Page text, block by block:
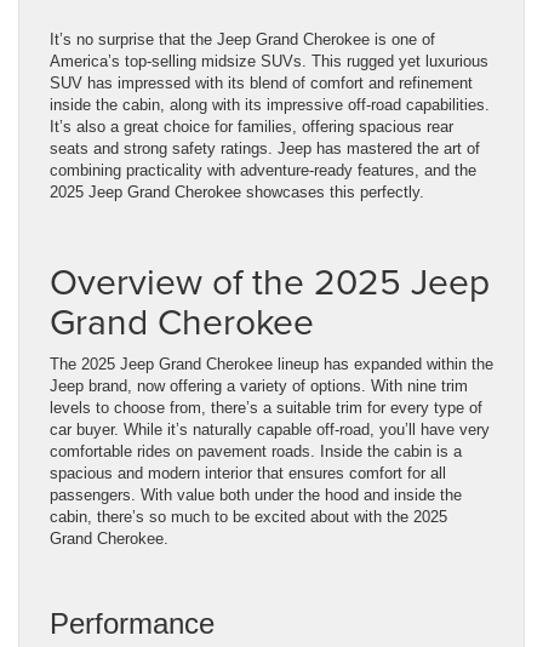
It’s no surprise that the Jeep Grand Cherokee is one of
America’s top-selling midsize SUVs. This rugged yet luxurious
SUV has impressed with its blend of comfort and refinement
inside the cabin, along with its impressive off-road capabilities.
It’s also a great choice for families, offering spacious rear
seats and strong safety ratings. Jeep has mastered the art of
combining practicality with adventure-ready features, and the
2025 Jeep Grand Cherokee showcases this perfectly.
Overview of the 2025 Jeep
Grand Cherokee
The 2025 Jeep Grand Cherokee lineup has expanded within the
Jeep brand, now offering a variety of options. With nine trim
levels to choose from, there’s a suitable trim for every type of
car buyer. While it’s naturally capable off-road, you’ll have very
comfortable rides on pavement roads. Inside the cabin is a
spacious and modern interior that ensures comfort for all
passengers. With value both under the hood and inside the
cabin, there’s so much to be excited about with the 2025
Grand Cherokee.
Performance